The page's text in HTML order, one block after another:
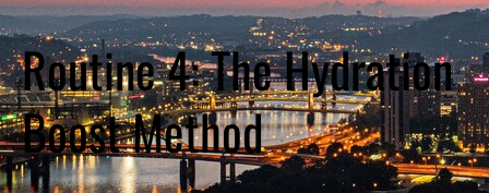
Routine 4: The Hydration
Boost Method